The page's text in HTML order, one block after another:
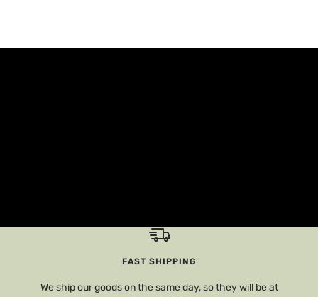
FAST SHIPPING
We ship our goods on the same day, so they will be at